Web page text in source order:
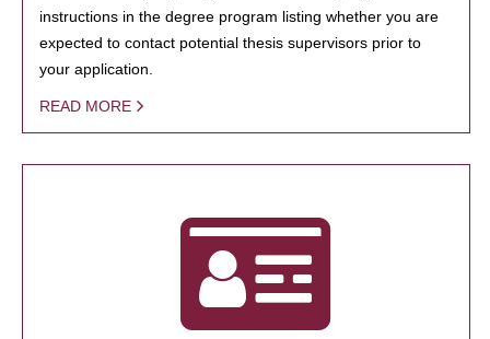
instructions in the degree program listing whether you are
expected to contact potential thesis supervisors prior to
your application.
READ MORE